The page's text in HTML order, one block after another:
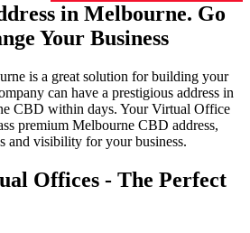
in Melbourne. Go
Your Business
is a great solution for building your
can have a prestigious address in
CBD within days. Your Virtual Office
premium Melbourne CBD address,
and visibility for your business.
Offices - The Perfect